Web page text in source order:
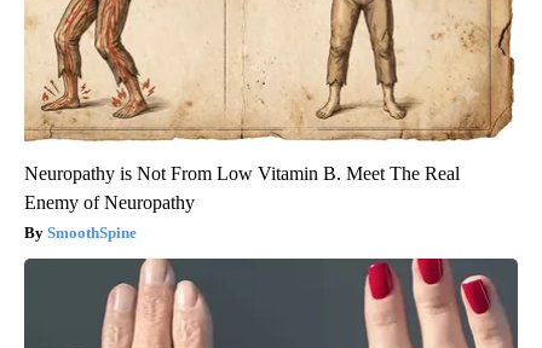
Neuropathy is Not From Low Vitamin B. Meet The Real
Enemy of Neuropathy
SmoothSpine